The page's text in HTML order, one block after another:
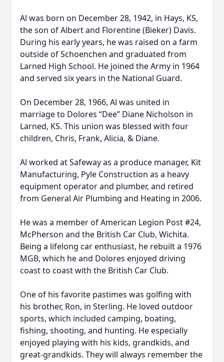
Al was born on December 28, 1942, in Hays, KS,
the son of Albert and Florentine (Bieker) Davis.
During his early years, he was raised on a farm
outside of Schoenchen and graduated from
Larned High School. He joined the Army in 1964
and served six years in the National Guard.
On December 28, 1966, Al was united in
marriage to Dolores “Dee” Diane Nicholson in
Larned, KS. This union was blessed with four
children, Chris, Frank, Alicia, & Diane.
Al worked at Safeway as a produce manager, Kit
Manufacturing, Pyle Construction as a heavy
equipment operator and plumber, and retired
from General Air Plumbing and Heating in 2006.
He was a member of American Legion Post #24,
McPherson and the British Car Club, Wichita.
Being a lifelong car enthusiast, he rebuilt a 1976
MGB, which he and Dolores enjoyed driving
coast to coast with the British Car Club.
One of his favorite pastimes was golfing with
his brother, Ron, in Sterling. He loved outdoor
sports, which included camping, boating,
fishing, shooting, and hunting. He especially
enjoyed playing with his kids, grandkids, and
great-grandkids. They will always remember the